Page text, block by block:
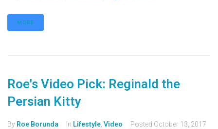
MORE
Roe's Video Pick: Reginald the
Persian Kitty
By Roe Borunda In Lifestyle Video Posted October 13, 2017